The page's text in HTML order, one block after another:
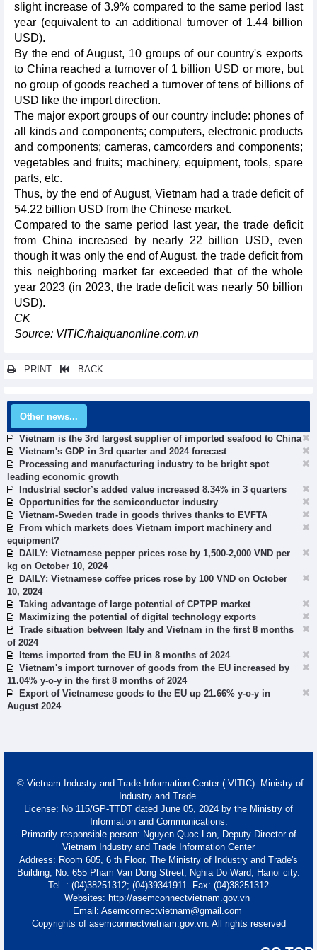
slight increase of 3.9% compared to the same period last
year (equivalent to an additional turnover of 1.44 billion
USD).
By the end of August, 10 groups of our country's exports
to China reached a turnover of 1 billion USD or more, but
no group of goods reached a turnover of tens of billions of
USD like the import direction.
The major export groups of our country include: phones of
all kinds and components; computers, electronic products
and components; cameras, camcorders and components;
vegetables and fruits; machinery, equipment, tools, spare
parts, etc.
Thus, by the end of August, Vietnam had a trade deficit of
54.22 billion USD from the Chinese market.
Compared to the same period last year, the trade deficit
from China increased by nearly 22 billion USD, even
though it was only the end of August, the trade deficit from
this neighboring market far exceeded that of the whole
year 2023 (in 2023, the trade deficit was nearly 50 billion
USD).
CK
Source: VITIC/haiquanonline.com.vn
PRINT BACK
Other news...
Vietnam is the 3rd largest supplier of imported seafood to China
Vietnam's GDP in 3rd quarter and 2024 forecast
Processing and manufacturing industry to be bright spot
leading economic growth
Industrial sector’s added value increased 8.34% in 3 quarters
Opportunities for the semiconductor industry
Vietnam-Sweden trade in goods thrives thanks to EVFTA
From which markets does Vietnam import machinery and
equipment?
DAILY: Vietnamese pepper prices rose by 1,500-2,000 VND per
kg on October 10, 2024
DAILY: Vietnamese coffee prices rose by 100 VND on October
10, 2024
Taking advantage of large potential of CPTPP market
Maximizing the potential of digital technology exports
Trade situation between Italy and Vietnam in the first 8 months
of 2024
Items imported from the EU in 8 months of 2024
Vietnam's import turnover of goods from the EU increased by
11.04% y-o-y in the first 8 months of 2024
Export of Vietnamese goods to the EU up 21.66% y-o-y in
August 2024
© Vietnam Industry and Trade Information Center ( VITIC)- Ministry of
Industry and Trade
License: No 115/GP-TTĐT dated June 05, 2024 by the Ministry of
Information and Communications.
Primarily responsible person: Nguyen Quoc Lan, Deputy Director of
Vietnam Industry and Trade Information Center
Address: Room 605, 6 th Floor, The Ministry of Industry and Trade's
Building, No. 655 Pham Van Dong Street, Nghia Do Ward, Hanoi city.
Tel. : (04)38251312; (04)39341911- Fax: (04)38251312
Websites: http://asemconnectvietnam.gov.vn
Email: Asemconnectvietnam@gmail.com
Copyrights of asemconnectvietnam.gov.vn. All rights reserved